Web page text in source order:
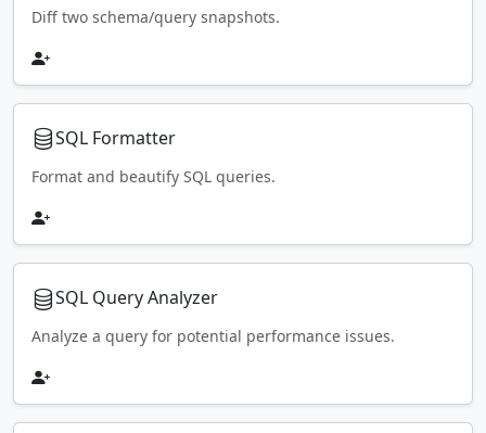
Diff two schema/query snapshots.
SQL Formatter
Format and beautify SQL queries.
SQL Query Analyzer
Analyze a query for potential performance issues.